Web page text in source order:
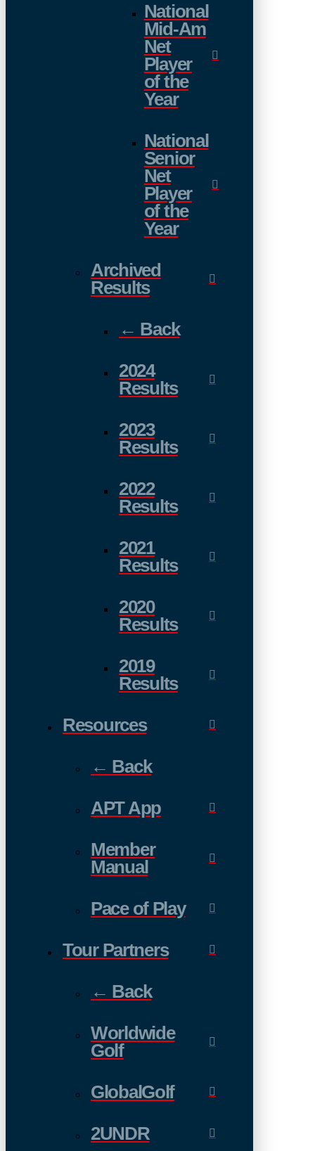
National
Mid-Am
Net
Player
of the
Year
National
Senior
Net
Player
of the
Year
Archived
Results
← Back
2024
Results
2023
Results
2022
Results
2021
Results
2020
Results
2019
Results
Resources
← Back
APT App
Member
Manual
Pace of Play
Tour Partners
← Back
Worldwide
Golf
GlobalGolf
2UNDR